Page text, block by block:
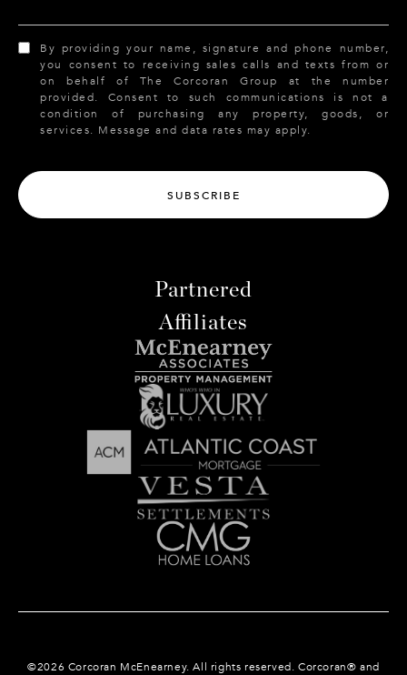
By providing your name, signature and phone number,
you consent to receiving sales calls and texts from or
on behalf of The Corcoran Group at the number
provided. Consent to such communications is not a
condition of purchasing any property, goods, or
services. Message and data rates may apply.
SUBSCRIBE
Partnered
Affiliates
©2026 Corcoran McEnearney. All rights reserved. Corcoran® and